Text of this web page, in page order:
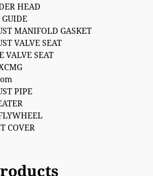
HEAD
MANIFOLD GASKET
VALVE SEAT
VALVE SEAT
PIPE
COVER